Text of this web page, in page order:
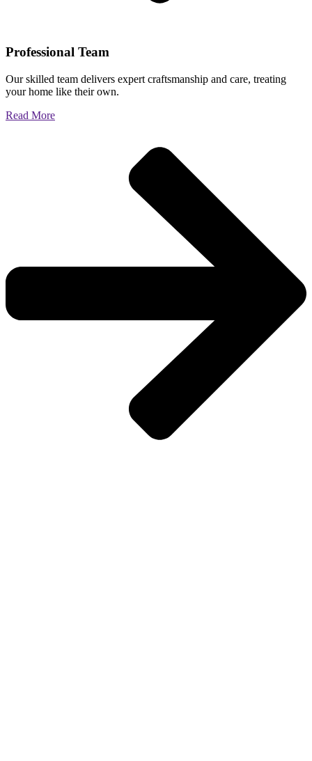
Professional Team
Our skilled team delivers expert craftsmanship and care, treating
your home like their own.
Read More